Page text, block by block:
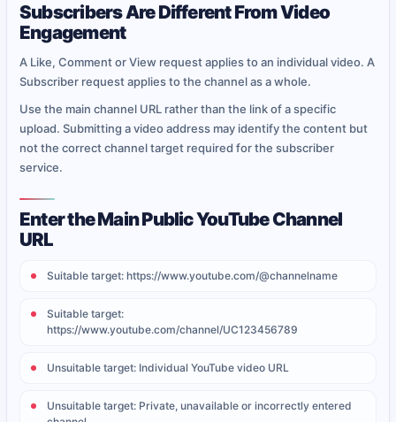
Subscribers Are Different From Video
Engagement
A Like, Comment or View request applies to an individual video. A
Subscriber request applies to the channel as a whole.
Use the main channel URL rather than the link of a specific
upload. Submitting a video address may identify the content but
not the correct channel target required for the subscriber
service.
Enter the Main Public YouTube Channel
URL
Suitable target: https://www.youtube.com/@channelname
Suitable target:
https://www.youtube.com/channel/UC123456789
Unsuitable target: Individual YouTube video URL
Unsuitable target: Private, unavailable or incorrectly entered